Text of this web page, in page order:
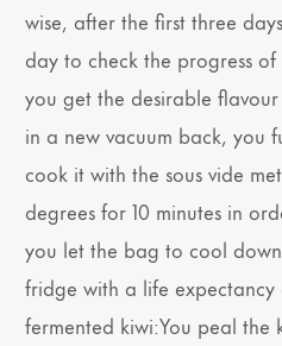
wise, after the first three
day to check the progress
you get the desirable
in a new vacuum back, you
cook it with the sous vide
degrees for 10 minutes in
you let the bag to cool
fridge with a life expectancy
fermented kiwi:You peal the